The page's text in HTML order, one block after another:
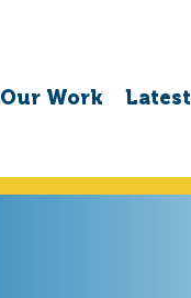
Our Work Latest